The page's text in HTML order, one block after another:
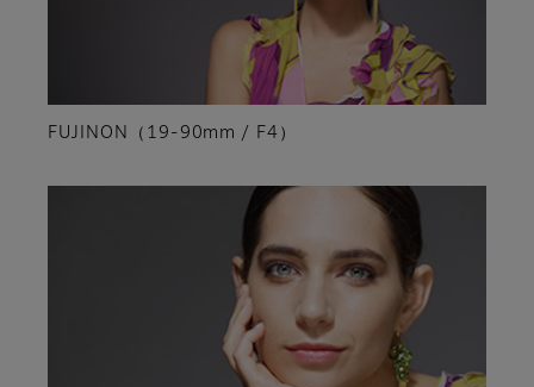
FUJINON（19-90mm / F4）